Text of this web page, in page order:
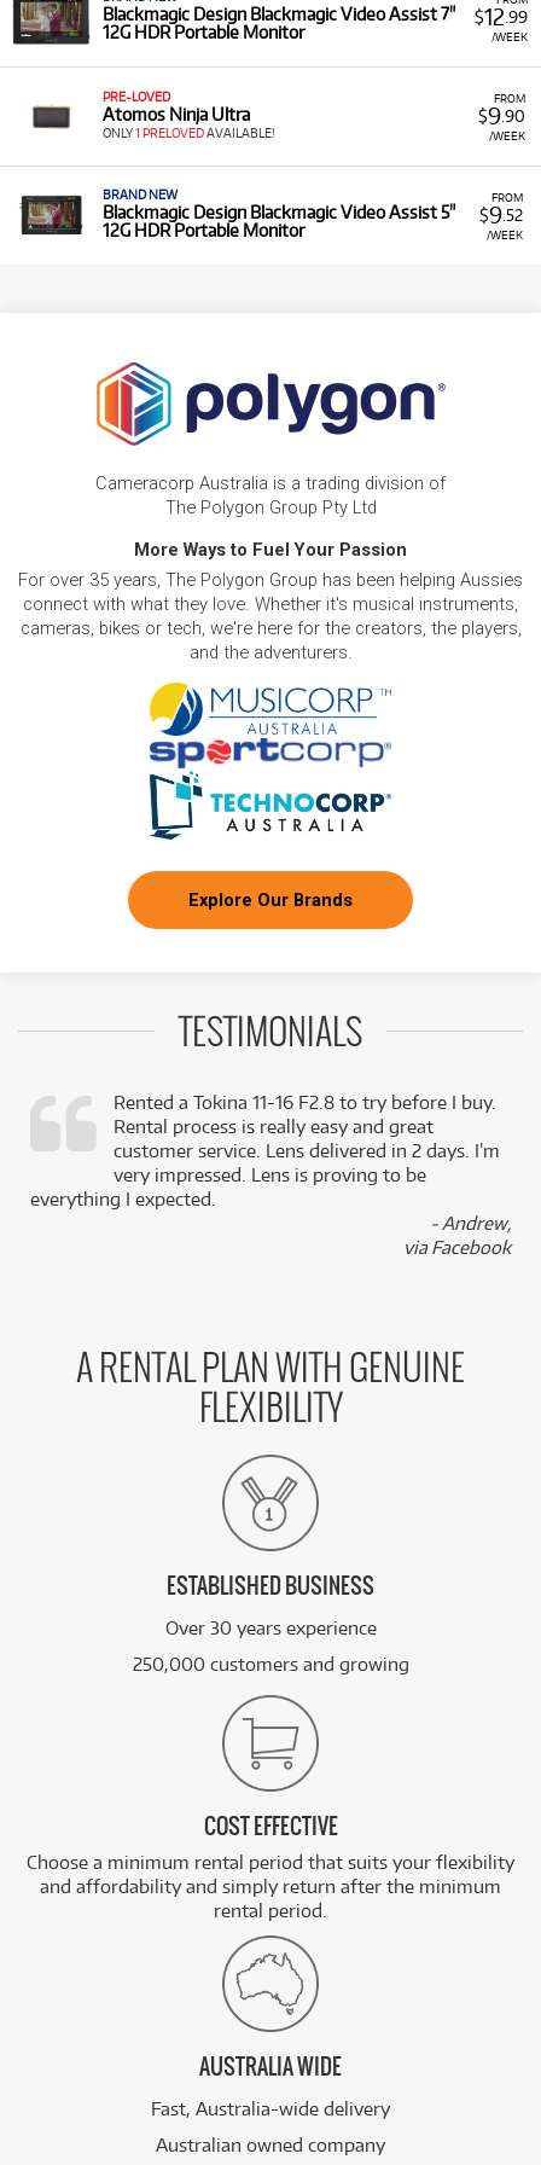
$12 .99
/WEEK
Blackmagic Design Blackmagic Video Assist 7"
12G HDR Portable Monitor
FROM
$9.90
/WEEK
PRE-LOVED
Atomos Ninja Ultra
ONLY1 PRELOVEDAVAILABLE!
FROM
$9 .52
/WEEK
BRAND NEW
Blackmagic Design Blackmagic Video Assist 5"
12G HDR Portable Monitor
Cameracorp Australia is a trading division of
The Polygon Group Pty Ltd
More Ways to Fuel Your Passion
For over 35 years, The Polygon Group has been helping Aussies
connect with what they love. Whether it's musical instruments,
cameras, bikes or tech, we're here for the creators, the players,
and the adventurers.
Explore Our Brands
TESTIMONIALS
Rented a Tokina 11-16 F2.8 to try before I buy.
Rental process is really easy and great
customer service. Lens delivered in 2 days. I’m
very impressed. Lens is proving to be
everything I expected.
- Andrew,
via Facebook
A RENTAL PLAN WITH GENUINE
FLEXIBILITY
ESTABLISHED BUSINESS
Over 30 years experience
250,000 customers and growing
COST EFFECTIVE
Choose a minimum rental period that suits your flexibility
and affordability and simply return after the minimum
rental period.
AUSTRALIA WIDE
Fast, Australia-wide delivery
Australian owned company